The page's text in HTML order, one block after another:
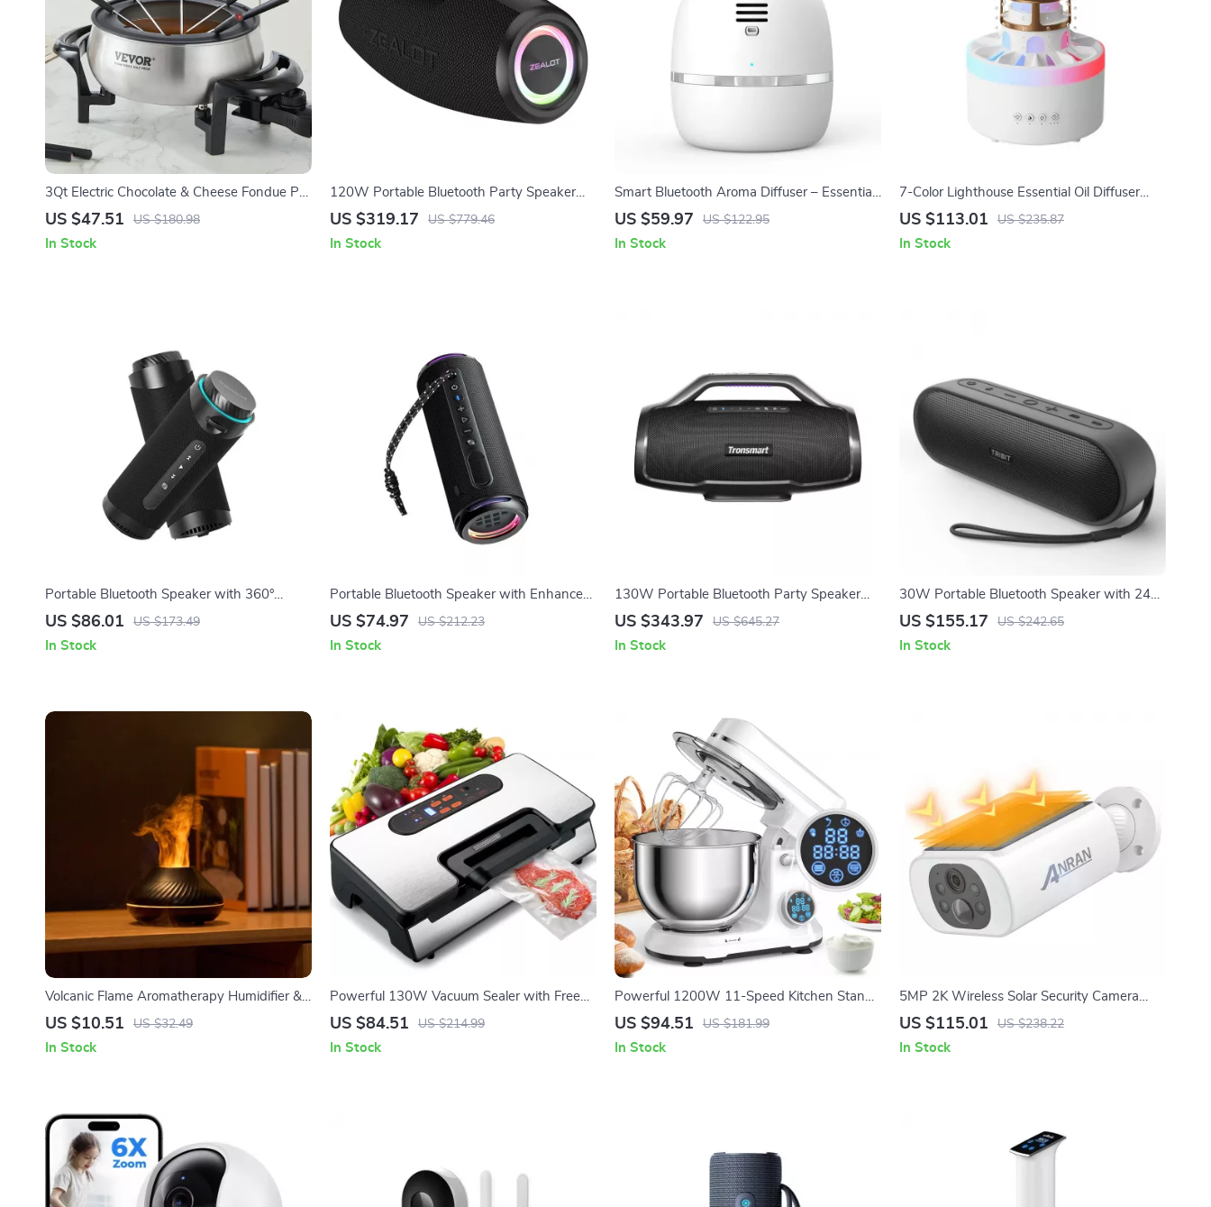
3Qt Electric Chocolate & Cheese Fondue Pot
with Adjustable Temperature Control
US $47.51 US $180.98
In Stock
120W Portable Bluetooth Party Speaker
with Deep Bass & Long Battery Life
US $319.17 US $779.46
In Stock
Smart Bluetooth Aroma Diffuser – Essential
Oil Scent Machine for Large Rooms
US $59.97 US $122.95
In Stock
7-Color Lighthouse Essential Oil Diffuser
with Raindrop Effect & Remote Control
US $113.01 US $235.87
In Stock
Portable Bluetooth Speaker with 360°
Surround Sound & LED Light Show
US $86.01 US $173.49
In Stock
Portable Bluetooth Speaker with Enhanced
Bass, 24H Playtime & Waterproof IPX7
US $74.97 US $212.23
In Stock
130W Portable Bluetooth Party Speaker
with 3-Way Sound, Mic/Guitar Input & Sync
US $343.97 US $645.27
In Stock
30W Portable Bluetooth Speaker with 24H
Playtime, IPX7 Waterproof & Deep Bass
US $155.17 US $242.65
In Stock
Volcanic Flame Aromatherapy Humidifier &
Essential Oil Diffuser 130ml USB
US $10.51 US $32.49
In Stock
Powerful 130W Vacuum Sealer with Free
Vacuum Bags for Fresh Food Storage
US $84.51 US $214.99
In Stock
Powerful 1200W 11-Speed Kitchen Stand
Mixer with Digital OLED Display & 5L Bowl
US $94.51 US $181.99
In Stock
5MP 2K Wireless Solar Security Camera
with Full Color Night Vision & Floodlight
US $115.01 US $238.22
In Stock